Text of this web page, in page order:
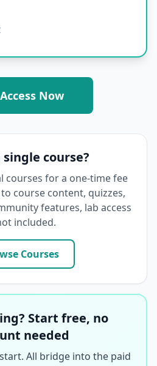
Now
course?
courses for a one-time fee
to course content, quizzes,
features, lab access
included.
Courses
Start free, no
needed
All bridge into the paid